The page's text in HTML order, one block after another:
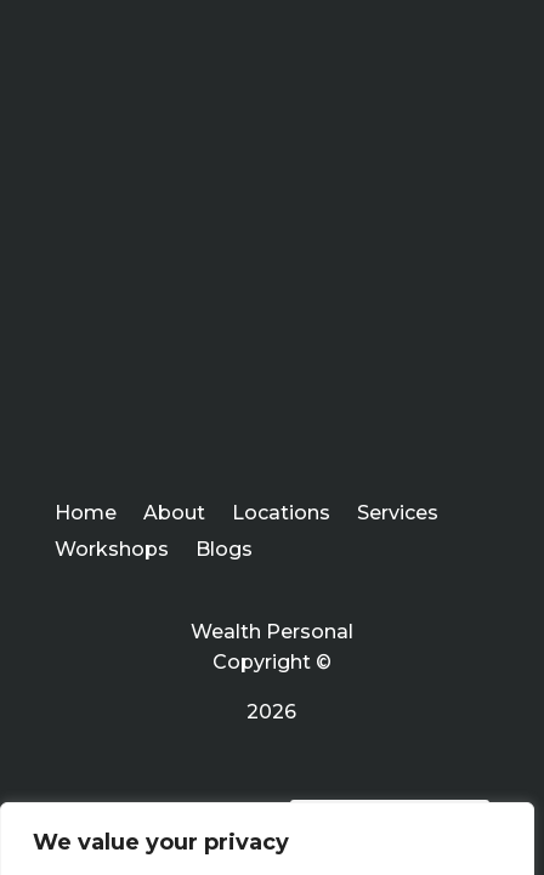
We value your privacy
Home About Locations
Services
Workshops
Blogs
Wealth Personal
Copyright ©
2026